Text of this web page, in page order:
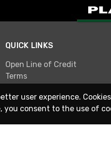
QUICK LINKS
Open Line of Credit
Terms
user experience.
consent to the use of